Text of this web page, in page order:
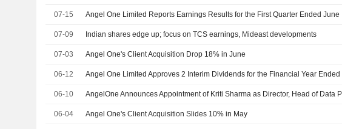
07-15
07-09 Indian shares edge up; focus on TCS earnings, Mideast developments
07-03 Angel One's Client Acquisition Drop 18% in June
06-12
06-10
06-04 Angel One's Client Acquisition Slides 10% in May